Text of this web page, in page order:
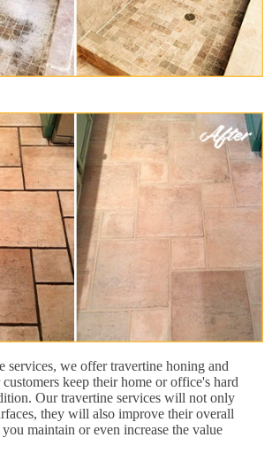
services, we offer travertine honing and
keep their home or office's hard
Our travertine services will not only
they will also improve their overall
maintain or even increase the value